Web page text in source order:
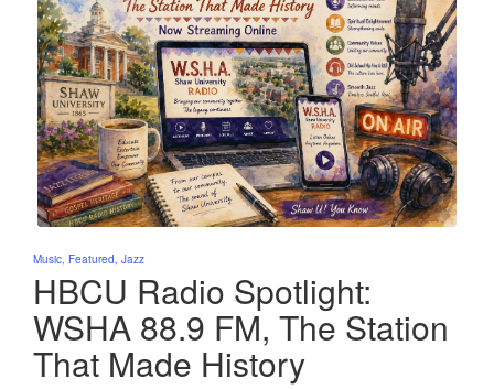
Posted
Music Featured Jazz
HBCU Radio Spotlight:
WSHA 88.9 FM, The Station
That Made History